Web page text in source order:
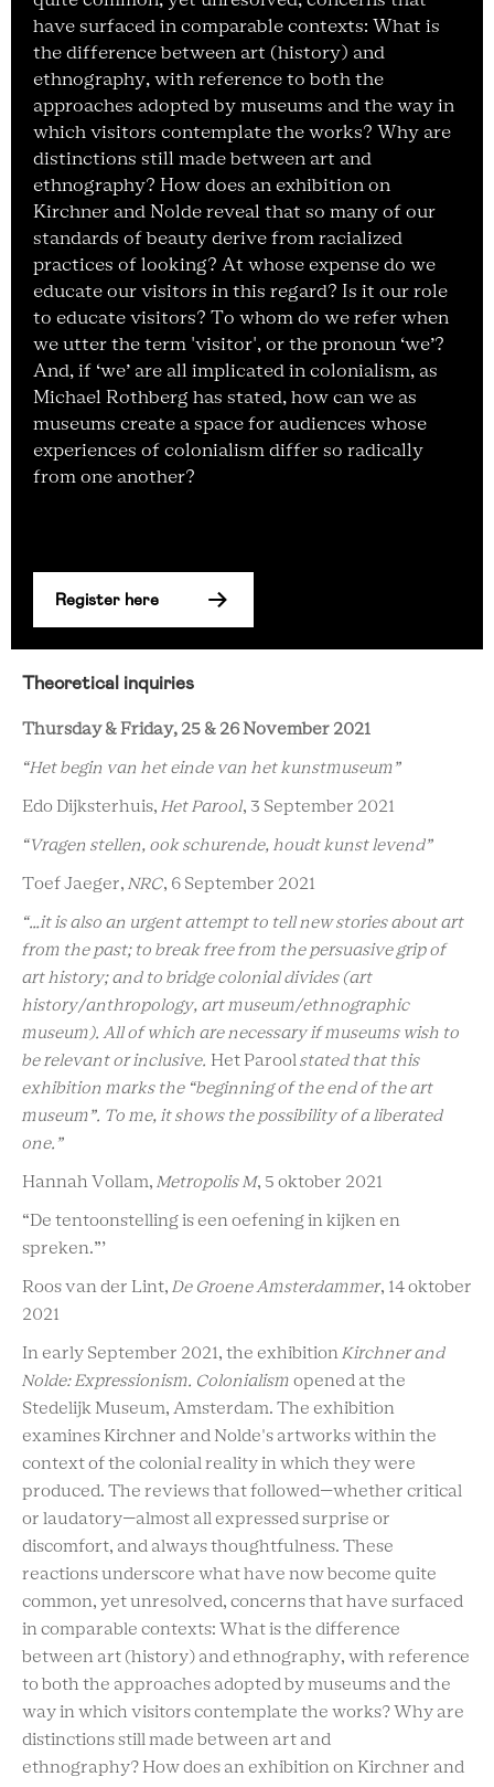
have surfaced in comparable contexts: What is
the difference between art (history) and
ethnography, with reference to both the
approaches adopted by museums and the way in
which visitors contemplate the works? Why are
distinctions still made between art and
ethnography? How does an exhibition on
Kirchner and Nolde reveal that so many of our
standards of beauty derive from racialized
practices of looking? At whose expense do we
educate our visitors in this regard? Is it our role
to educate visitors? To whom do we refer when
we utter the term 'visitor', or the pronoun ‘we’?
And, if ‘we’ are all implicated in colonialism, as
Michael Rothberg has stated, how can we as
museums create a space for audiences whose
experiences of colonialism differ so radically
from one another?
Register here
Theoretical inquiries
Thursday & Friday, 25 & 26 November 2021
“Het begin van het einde van het kunstmuseum”
Edo Dijksterhuis, Het Parool, 3 September 2021
“Vragen stellen, ook schurende, houdt kunst levend”
Toef Jaeger, NRC, 6 September 2021
“…it is also an urgent attempt to tell new stories about art
from the past; to break free from the persuasive grip of
art history; and to bridge colonial divides (art
history/anthropology, art museum/ethnographic
museum). All of which are necessary if museums wish to
be relevant or inclusive. Het Parool stated that this
exhibition marks the “beginning of the end of the art
museum”. To me, it shows the possibility of a liberated
one.”
Hannah Vollam, Metropolis M, 5 oktober 2021
“De tentoonstelling is een oefening in kijken en
spreken.”’
Roos van der Lint, De Groene Amsterdammer, 14 oktober
2021
In early September 2021, the exhibition Kirchner and
Nolde: Expressionism. Colonialism opened at the
Stedelijk Museum, Amsterdam. The exhibition
examines Kirchner and Nolde's artworks within the
context of the colonial reality in which they were
produced. The reviews that followed—whether critical
or laudatory—almost all expressed surprise or
discomfort, and always thoughtfulness. These
reactions underscore what have now become quite
common, yet unresolved, concerns that have surfaced
in comparable contexts: What is the difference
between art (history) and ethnography, with reference
to both the approaches adopted by museums and the
way in which visitors contemplate the works? Why are
distinctions still made between art and
ethnography? How does an exhibition on Kirchner and